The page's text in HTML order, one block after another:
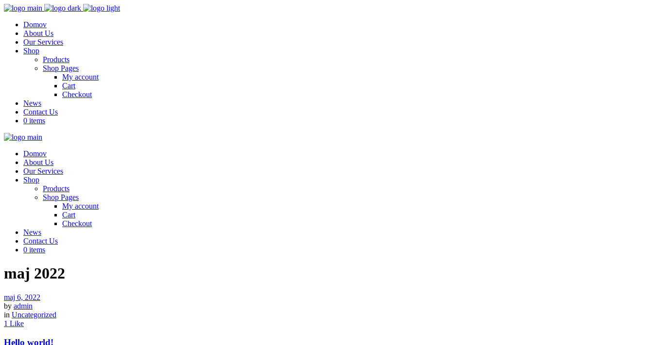
Domov
About Us
Our Services
Shop
Products
Shop Pages
My account
Cart
Checkout
News
Contact Us
0 items
Domov
About Us
Our Services
Shop
Products
Shop Pages
My account
Cart
Checkout
News
Contact Us
0 items
maj 2022
maj 6, 2022
by admin
in Uncategorized
1 Like
Hello world!